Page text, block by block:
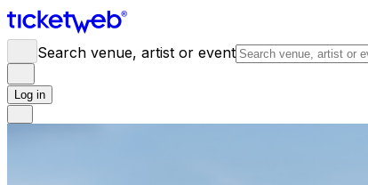
Search venue, artist or event
Log in